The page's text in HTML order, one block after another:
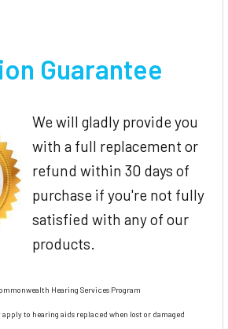
Guarantee
We will gladly provide you
with a full replacement or
refund within 30 days of
purchase if you're not fully
satisfied with any of our
products.
Hearing Services Program
to hearing aids replaced when lost or damaged